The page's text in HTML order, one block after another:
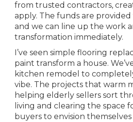
from trusted contractors,
apply. The funds are
and we can line up the work
transformation immediately.
I’ve seen simple flooring
paint transform a house.
kitchen remodel to
vibe. The projects that warm
helping elderly sellers sort
living and clearing the space
buyers to envision